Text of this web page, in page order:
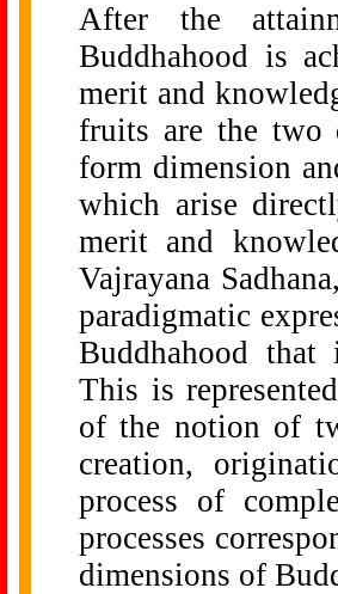
After the
Buddhahood is
merit and
fruits are the two
form dimension
which arise
merit and
Vajrayana
paradigmatic
Buddhahood that
This is
of the notion of
creation,
process of
processes
dimensions of